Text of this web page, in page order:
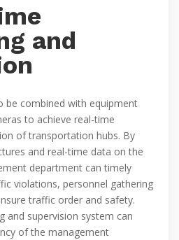
and
be combined with equipment
to achieve real-time
of transportation hubs. By
and real-time data on the
department can timely
violations, personnel gathering
traffic order and safety.
and supervision system can
of the management